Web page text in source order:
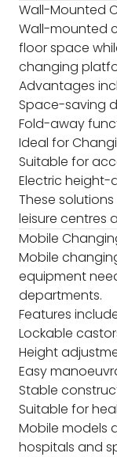
Wall-Mounted
Wall-mounted
floor space
changing
Advantages
Space-saving
Fold-away
Ideal for
Suitable for
Electric
These
leisure centres
Mobile
Mobile
equipment
departments.
Features
Lockable
Height
Easy
Stable
Suitable for
Mobile models
hospitals and